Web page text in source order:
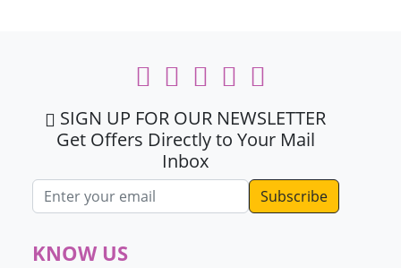
SIGN UP FOR OUR NEWSLETTER
Get Offers Directly to Your Mail
Inbox
Email address
KNOW US